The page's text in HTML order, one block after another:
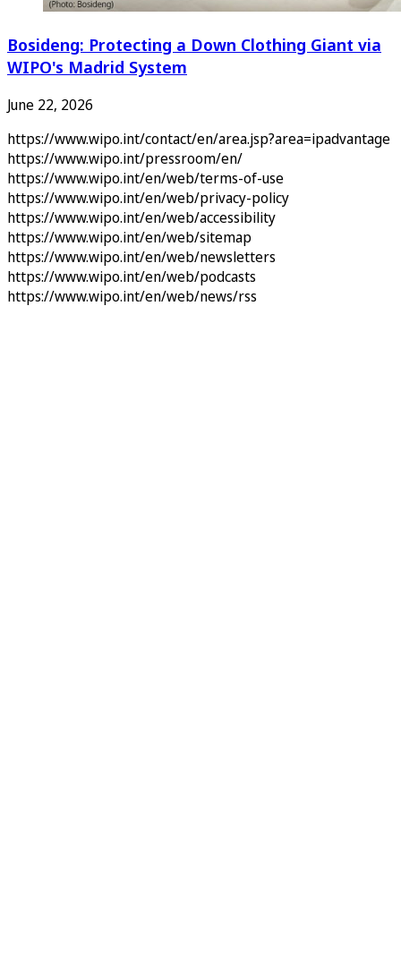
Bosideng: Protecting a Down Clothing Giant via
WIPO's Madrid System
June 22, 2026
https://www.wipo.int/contact/en/area.jsp?area=ipadvantage
https://www.wipo.int/pressroom/en/
https://www.wipo.int/en/web/terms-of-use
https://www.wipo.int/en/web/privacy-policy
https://www.wipo.int/en/web/accessibility
https://www.wipo.int/en/web/sitemap
https://www.wipo.int/en/web/newsletters
https://www.wipo.int/en/web/podcasts
https://www.wipo.int/en/web/news/rss